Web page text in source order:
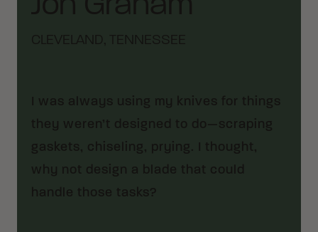
CLEVELAND, TENNESSEE
I was always using my knives for things
they weren’t designed to do—scraping
gaskets, chiseling, prying. I thought,
why not design a blade that could
handle those tasks?